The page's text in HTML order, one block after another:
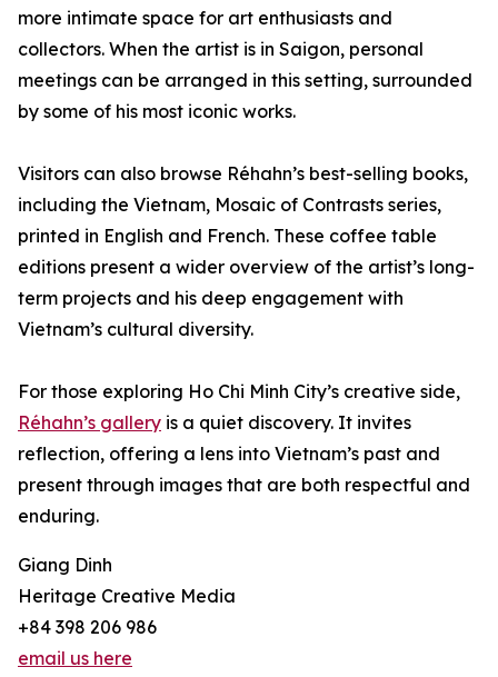
more intimate space for art enthusiasts and
collectors. When the artist is in Saigon, personal
meetings can be arranged in this setting, surrounded
by some of his most iconic works.
Visitors can also browse Réhahn’s best-selling books,
including the Vietnam, Mosaic of Contrasts series,
printed in English and French. These coffee table
editions present a wider overview of the artist’s long-
term projects and his deep engagement with
Vietnam’s cultural diversity.
For those exploring Ho Chi Minh City’s creative side,
Réhahn’s gallery is a quiet discovery. It invites
reflection, offering a lens into Vietnam’s past and
present through images that are both respectful and
enduring.
Giang Dinh
Heritage Creative Media
+84 398 206 986
email us here